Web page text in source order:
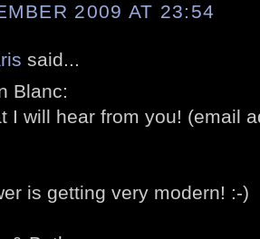
2009 AT 23:54
said...
Blanc:
I will hear from you! (email
is getting very modern! :-)